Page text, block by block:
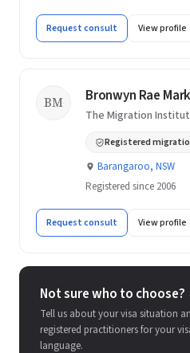
Request consult View profile
BM Bronwyn Rae
The Migration
Registered
Barangaroo, NSW
Registered since 2006
Request consult View profile
Not sure who to choose?
Tell us about your visa situation
registered practitioners for your
language.